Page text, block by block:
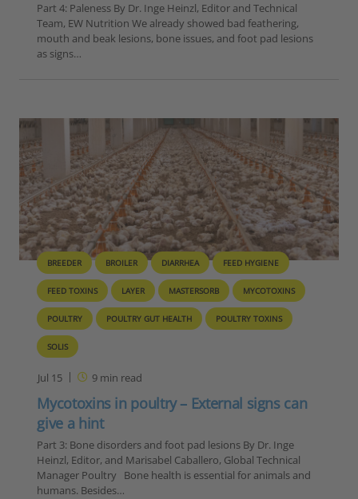
Part 4: Paleness By Dr. Inge Heinzl, Editor and Technical
Team, EW Nutrition We already showed bad feathering,
mouth and beak lesions, bone issues, and foot pad lesions
as signs…
BREEDER BROILER DIARRHEA FEED HYGIENE
FEED TOXINS LAYER MASTERSORB MYCOTOXINS
POULTRY POULTRY GUT HEALTH POULTRY TOXINS
SOLIS
Jul 15 9min read
Mycotoxins in poultry – External signs can
give a hint
Part 3: Bone disorders and foot pad lesions By Dr. Inge
Heinzl, Editor, and Marisabel Caballero, Global Technical
Manager Poultry Bone health is essential for animals and
humans. Besides…